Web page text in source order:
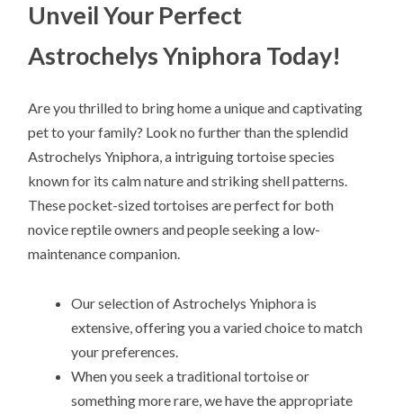
Unveil Your Perfect
Astrochelys Yniphora Today!
Are you thrilled to bring home a unique and captivating
pet to your family? Look no further than the splendid
Astrochelys Yniphora, a intriguing tortoise species
known for its calm nature and striking shell patterns.
These pocket-sized tortoises are perfect for both
novice reptile owners and people seeking a low-
maintenance companion.
Our selection of Astrochelys Yniphora is
extensive, offering you a varied choice to match
your preferences.
When you seek a traditional tortoise or
something more rare, we have the appropriate